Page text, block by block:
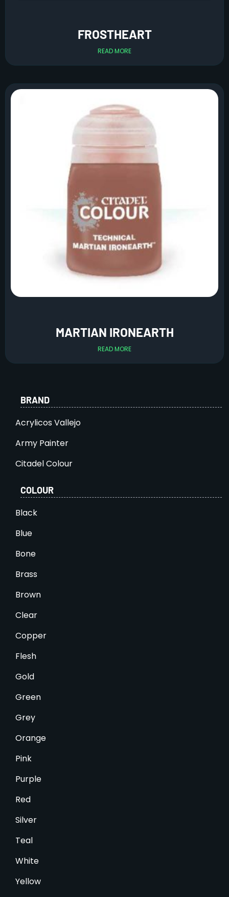
FROSTHEART
READ MORE
MARTIAN IRONEARTH
READ MORE
BRAND
Acrylicos Vallejo
Army Painter
Citadel Colour
COLOUR
Black
Blue
Bone
Brass
Brown
Clear
Copper
Flesh
Gold
Green
Grey
Orange
Pink
Purple
Red
Silver
Teal
White
Yellow